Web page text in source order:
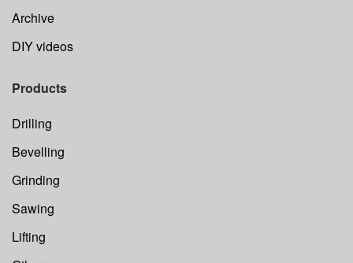
Archive
DIY videos
Products
Drilling
Bevelling
Grinding
Sawing
Lifting